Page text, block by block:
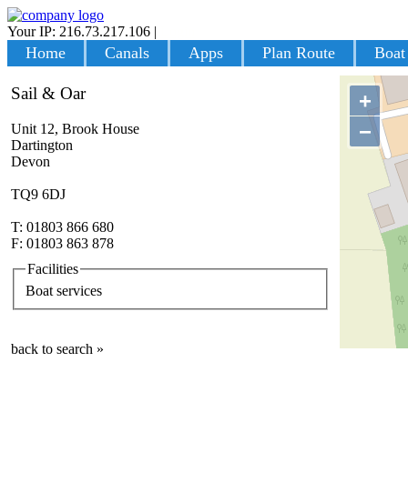
Your IP: 216.73.217.106 |
Home Canals Apps Plan Route
+
−
Sail & Oar
Unit 12, Brook House
Dartington
Devon
TQ9 6DJ
T: 01803 866 680
F: 01803 863 878
Facilities
Boat services
back to search »